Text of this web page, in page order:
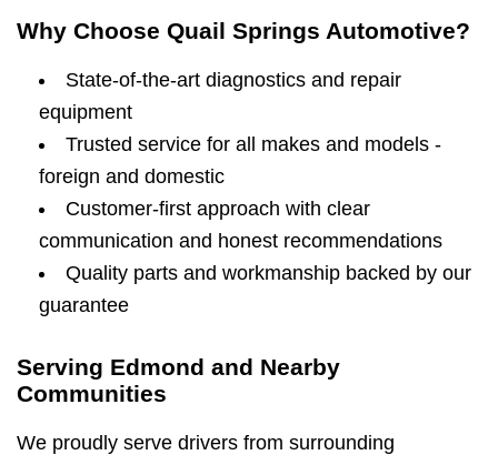
Why Choose Quail Springs Automotive?
State-of-the-art diagnostics and repair
equipment
Trusted service for all makes and models -
foreign and domestic
Customer-first approach with clear
communication and honest recommendations
Quality parts and workmanship backed by our
guarantee
Serving Edmond and Nearby
Communities
We proudly serve drivers from surrounding